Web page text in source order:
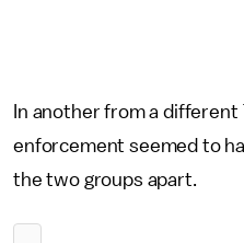
In another from a
enforcement seemed to
the two groups apart.